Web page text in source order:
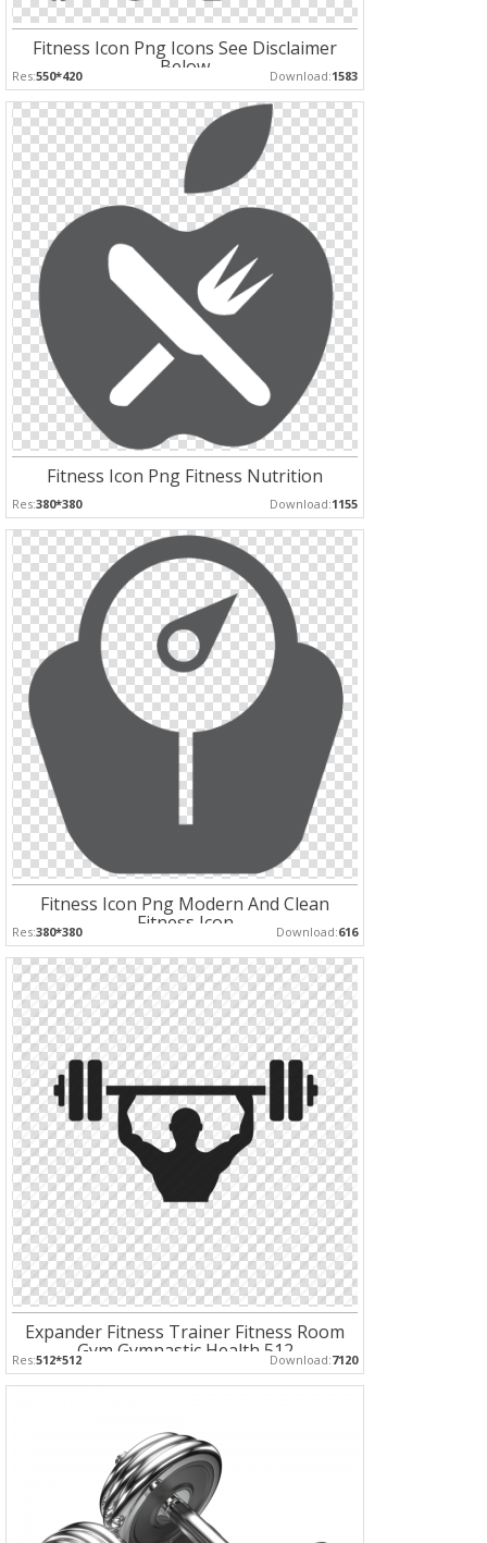
Fitness Icon Png Icons See Disclaimer
Below
Res:550*420 Download:1583
Fitness Icon Png Fitness Nutrition
Res:380*380 Download:1155
Fitness Icon Png Modern And Clean
Fitness Icon
Res:380*380 Download:616
Expander Fitness Trainer Fitness Room
Gym Gymnastic Health 512
Res:512*512 Download:7120